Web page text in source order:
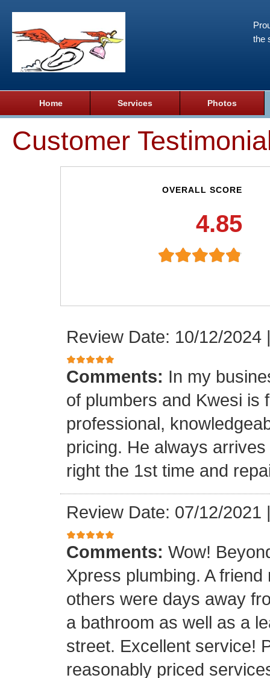
the
Home Services Photos
Customer
OVERALL SCORE
4.85
Review Date: 10/12/2024
Comments: In my
of plumbers and Kwesi is
professional,
pricing. He always
right the 1st time and
Review Date: 07/12/2021
Comments: Wow!
Xpress plumbing. A
others were days away
a bathroom as well as a
street. Excellent service!
reasonably priced